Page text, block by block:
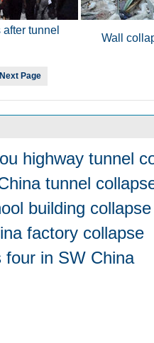
tunnel
Wall
Next Page
highway tunnel
tunnel
building collapse
factory collapse
four in SW China